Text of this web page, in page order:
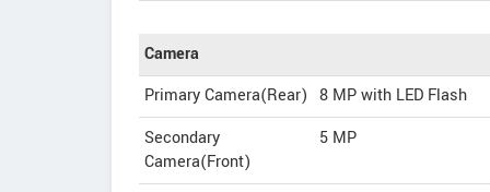
Camera
Primary Camera(Rear) 8 MP with LED Flash
Secondary
Camera(Front)
5 MP